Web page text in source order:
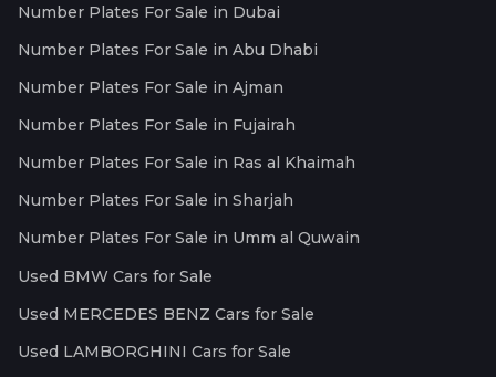
Number Plates For Sale in Dubai
Number Plates For Sale in Abu Dhabi
Number Plates For Sale in Ajman
Number Plates For Sale in Fujairah
Number Plates For Sale in Ras al Khaimah
Number Plates For Sale in Sharjah
Number Plates For Sale in Umm al Quwain
Used BMW Cars for Sale
Used MERCEDES BENZ Cars for Sale
Used LAMBORGHINI Cars for Sale